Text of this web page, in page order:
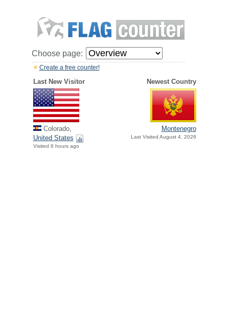
Choose page:
Create a free counter!
Last New Visitor Newest Country
Colorado,
United States
Visited 6 hours ago
Montenegro
Last Visited August 4, 2026